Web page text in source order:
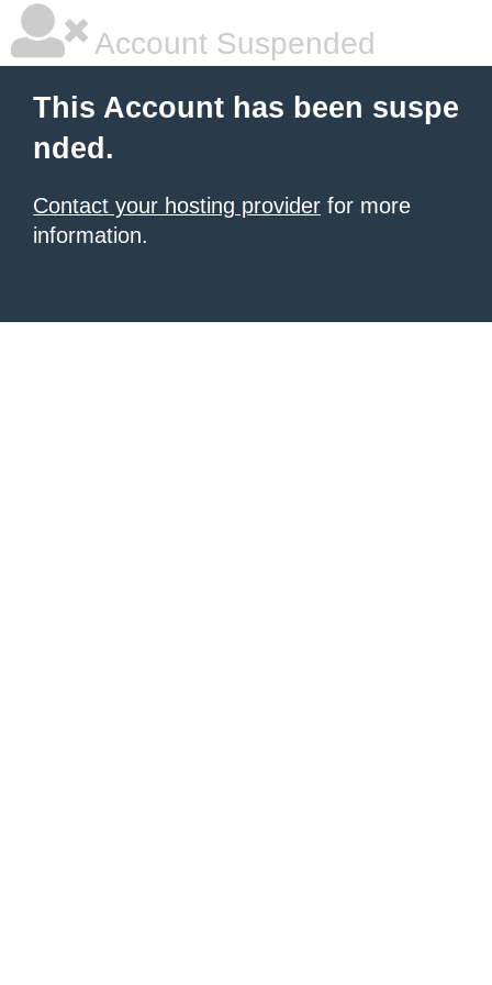
Account Suspended
This Account has been suspe
nded.
Contact your hosting provider for more
information.